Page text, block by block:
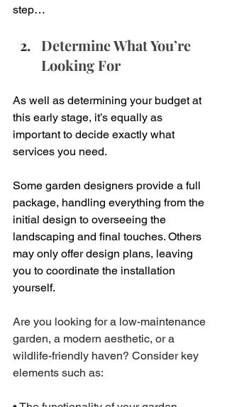
step…
Determine What You’re
Looking For
As well as determining your budget at
this early stage, it’s equally as
important to decide exactly what
services you need.
Some garden designers provide a full
package, handling everything from the
initial design to overseeing the
landscaping and final touches. Others
may only offer design plans, leaving
you to coordinate the installation
yourself.
Are you looking for a low-maintenance
garden, a modern aesthetic, or a
wildlife-friendly haven? Consider key
elements such as: